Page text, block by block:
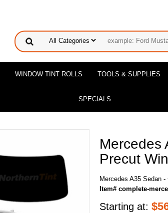
WINDOW TINT ROLLS TOOLS & SUPPLIES
SPECIALS
Mercedes
Precut
Mercedes A35 Sedan
Item# complete-
Starting at: $